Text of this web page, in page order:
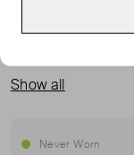
Show all
Never Worn